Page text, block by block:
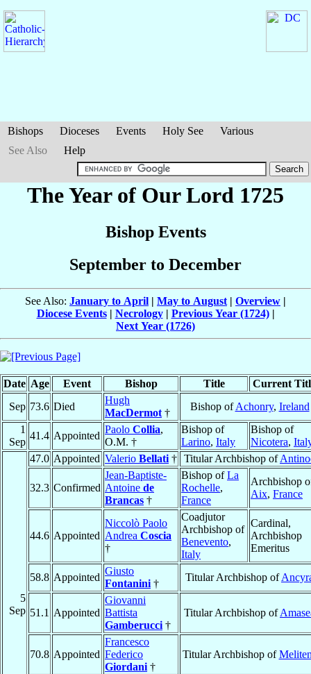
Bishops Dioceses Events Holy See
Various
See Also
Help
The Year of Our Lord 1725
Bishop Events
September to December
See Also: January to April | May to August | Overview |
Diocese Events| Necrology| Previous Year (1724)|
Next Year (1726)
Date Age Event Bishop Title
Current
Sep 73.6 Died
Hugh
MacDermot †
Bishop ofAchonry, Ireland
1
Sep
41.4 Appointed
Paolo Collia,
O.M. †
Bishop of
Larino, Italy
Bishop of
Nicotera,
5
Sep
47.0 Appointed Valerio Bellati † Titular Archbishop of
32.3 Confirmed
Jean-Baptiste-
Antoine de
Brancas †
Bishop ofLa
Rochelle,
France
Archbishop
Aix, France
44.6 Appointed
Niccolò Paolo
Andrea Coscia
†
Coadjutor
Archbishop of
Benevento,
Italy
Cardinal,
Archbishop
Emeritus
58.8 Appointed
Giusto
Fontanini †
Titular Archbishop of
51.1 Appointed
Giovanni
Battista
Gamberucci †
Titular Archbishop of
70.8 Appointed
Francesco
Federico
Giordani †
Titular Archbishop of